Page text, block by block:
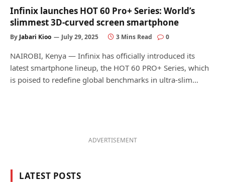
Infinix launches HOT 60 Pro+ Series: World’s
slimmest 3D-curved screen smartphone
By Jabari Kioo July 29, 2025 3 Mins Read 0
NAIROBI, Kenya — Infinix has officially introduced its
latest smartphone lineup, the HOT 60 PRO+ Series, which
is poised to redefine global benchmarks in ultra-slim…
ADVERTISEMENT
LATEST POSTS